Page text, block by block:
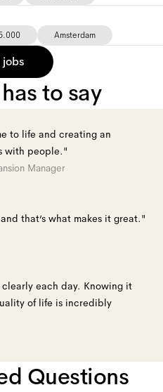
Amsterdam
jobs
to say
to life and creating an
with people."
Manager
that’s what makes it great."
each day. Knowing it
of life is incredibly
Questions